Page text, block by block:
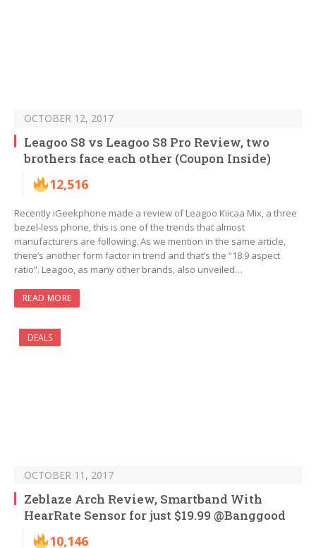
OCTOBER 12, 2017
Leagoo S8 vs Leagoo S8 Pro Review, two
brothers face each other (Coupon Inside)
12,516
Recently iGeekphone made a review of Leagoo Kiicaa Mix, a three
bezel-less phone, this is one of the trends that almost
manufacturers are following. As we mention in the same article,
there’s another form factor in trend and that’s the “18:9 aspect
ratio”. Leagoo, as many other brands, also unveiled…
READ MORE
DEALS
OCTOBER 11, 2017
Zeblaze Arch Review, Smartband With
HearRate Sensor for just $19.99 @Banggood
10,146